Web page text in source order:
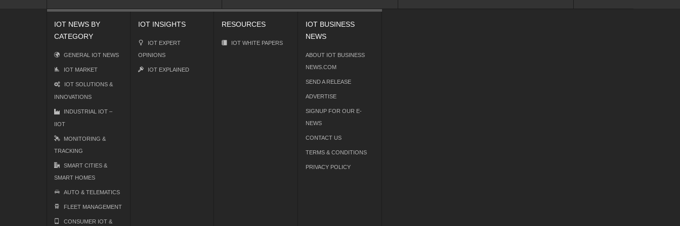
IOT NEWS BY
CATEGORY
GENERAL IOT NEWS
IOT MARKET
IOT SOLUTIONS &
INNOVATIONS
INDUSTRIAL IOT –
IIOT
MONITORING &
TRACKING
SMART CITIES &
SMART HOMES
AUTO & TELEMATICS
FLEET MANAGEMENT
CONSUMER IOT &
IOT INSIGHTS
IOT EXPERT
OPINIONS
IOT EXPLAINED
RESOURCES
IOT WHITE PAPERS
IOT BUSINESS
NEWS
ABOUT IOT BUSINESS
NEWS.COM
SEND A RELEASE
ADVERTISE
SIGNUP FOR OUR E-
NEWS
CONTACT US
TERMS & CONDITIONS
PRIVACY POLICY